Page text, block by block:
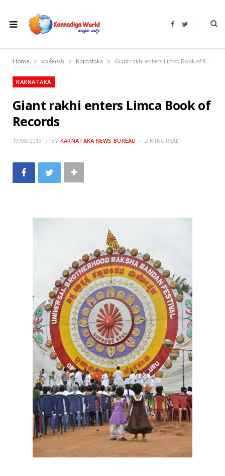
F
b
o
T
t
r
Home ವಾರ್ತೆಗಳು Karnataka Giant rakhi enters Limca Book of Records
KARNATAKA
Giant rakhi enters Limca Book of
Records
19/08/2013 BY KARNATAKA NEWS BUREAU 2 MINS READ